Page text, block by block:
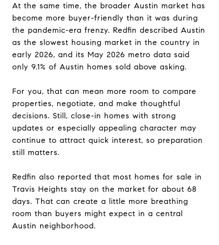
At the same time, the broader Austin market has
become more buyer-friendly than it was during
the pandemic-era frenzy. Redfin described Austin
as the slowest housing market in the country in
early 2026, and its May 2026 metro data said
only 9.1% of Austin homes sold above asking.
For you, that can mean more room to compare
properties, negotiate, and make thoughtful
decisions. Still, close-in homes with strong
updates or especially appealing character may
continue to attract quick interest, so preparation
still matters.
Redfin also reported that most homes for sale in
Travis Heights stay on the market for about 68
days. That can create a little more breathing
room than buyers might expect in a central
Austin neighborhood.